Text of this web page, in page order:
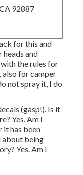
92887
for this and
and
the rules for
for camper
not spray it, I do
(gasp!). Is it
Yes. Am I
it has been
being
Yes. Am I